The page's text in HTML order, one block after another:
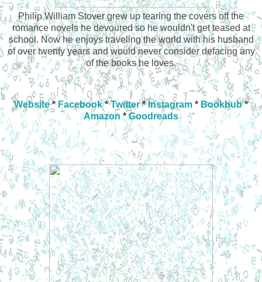
Philip William Stover grew up tearing the covers off the
romance novels he devoured so he wouldn't get teased at
school. Now he enjoys traveling the world with his husband
of over twenty years and would never consider defacing any
of the books he loves.
Website* Facebook*Twitter*Instagram * Bookbub*
Amazon *Goodreads